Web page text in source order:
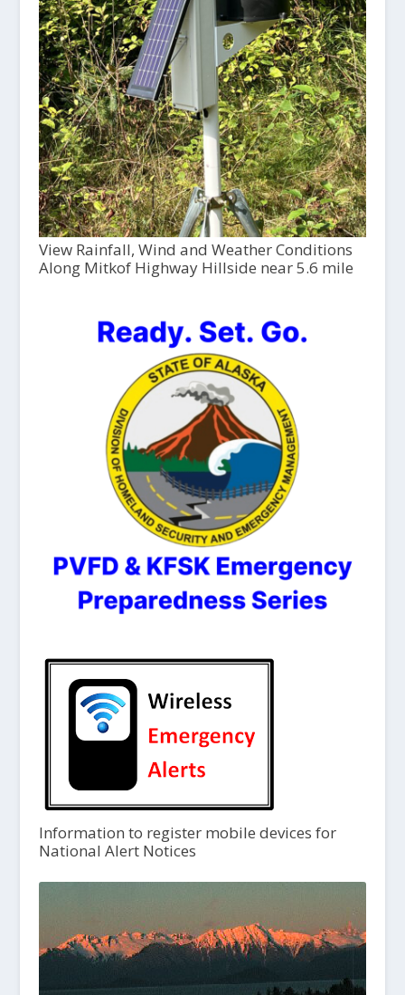
View Rainfall, Wind and Weather Conditions
Along Mitkof Highway Hillside near 5.6 mile
Information to register mobile devices for
National Alert Notices